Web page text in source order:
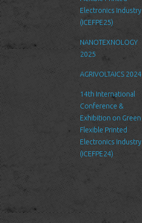
to provide us with certain
information about yourself. For
example if you wish to contact us
or send us a request, we will
collect some or all of the
following personal data from you:
name, email, affiliation you
belong/work etc.
We require this information to
understand your needs and
provide you with a better service,
and in particular for the following
reasons: internal record keeping,
to improve our services, send
promotional emails about news
for LTFN’s activities or to manage
your contact request.
All the data is stored in the
Electronics Industry
(ICEFPE25)
NANOTEXNOLOGY
2025
AGRIVOLTAICS 2024
14th International
Conference &
Exhibition on Green
Flexible Printed
Electronics Industry
(ICEFPE24)